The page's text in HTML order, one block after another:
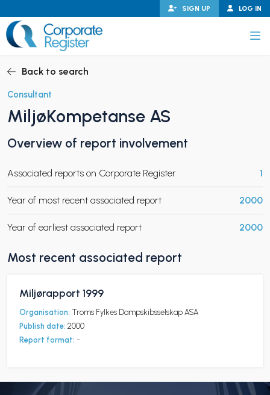
to
content
LOG IN
SIGN UP
CHILD MENU
CHILD MENU
Back to search
Consultant
MiljøKompetanse AS
Overview of report involvement
Associated reports on Corporate Register 1
Year of most recent associated report 2000
Year of earliest associated report 2000
Most recent associated report
Miljørapport 1999
Organisation: Troms Fylkes Dampskibsselskap ASA
Publish date: 2000
Report format: -